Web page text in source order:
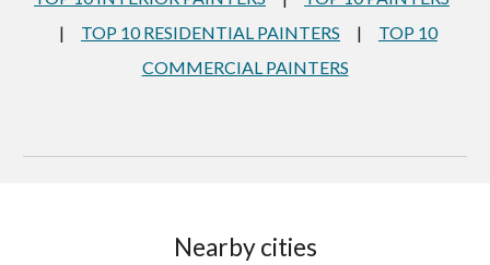
| TOP 10 RESIDENTIAL PAINTERS | TOP 10
COMMERCIAL PAINTERS
Nearby cities